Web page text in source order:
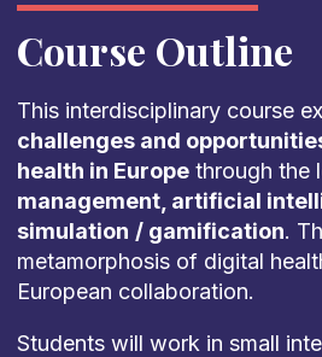
Course Outline
This interdisciplinary course
challenges and
health in Europethrough the
management, artificial
simulation / gamification.
metamorphosis of digital
European collaboration.
Students will work in small